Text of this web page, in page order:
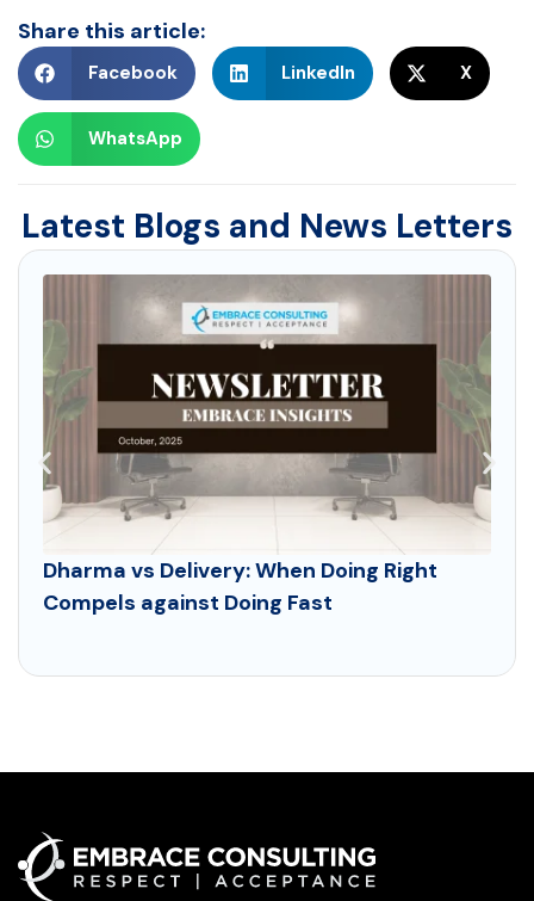
Share this article:
Facebook LinkedIn X
WhatsApp
Latest Blogs and News Letters
Dharma vs Delivery: When Doing Right
Compels against Doing Fast